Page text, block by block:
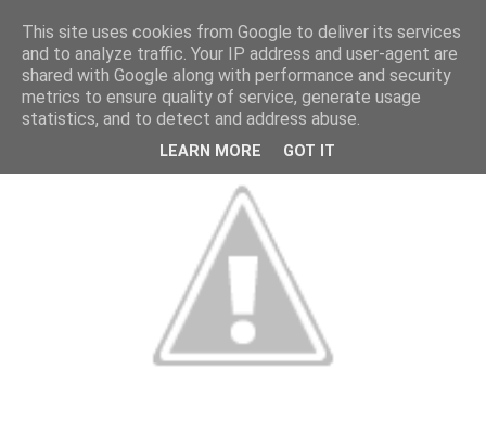
This site uses cookies from Google to deliver its services
and to analyze traffic. Your IP address and user-agent are
shared with Google along with performance and security
metrics to ensure quality of service, generate usage
statistics, and to detect and address abuse.
LEARN MORE GOT IT